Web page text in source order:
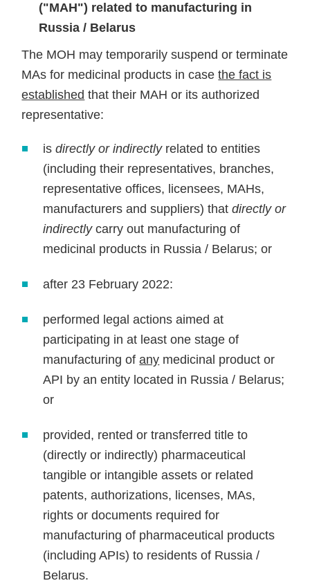
("MAH") related to manufacturing in
Russia / Belarus
The MOH may temporarily suspend or terminate
MAs for medicinal products in casethe fact is
established that their MAH or its authorized
representative:
isdirectly or indirectlyrelated to entities
(including their representatives, branches,
representative offices, licensees, MAHs,
manufacturers and suppliers) thatdirectly or
indirectlycarry out manufacturing of
medicinal products in Russia / Belarus; or
after 23 February 2022:
performed legal actions aimed at
participating in at least one stage of
manufacturing ofany medicinal product or
API by an entity located in Russia / Belarus;
or
provided, rented or transferred title to
(directly or indirectly) pharmaceutical
tangible or intangible assets or related
patents, authorizations, licenses, MAs,
rights or documents required for
manufacturing of pharmaceutical products
(including APIs) to residents of Russia /
Belarus.